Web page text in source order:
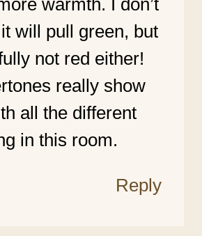
warmth. I don’t
will pull green, but
not red either!
really show
all the different
in this room.
Reply